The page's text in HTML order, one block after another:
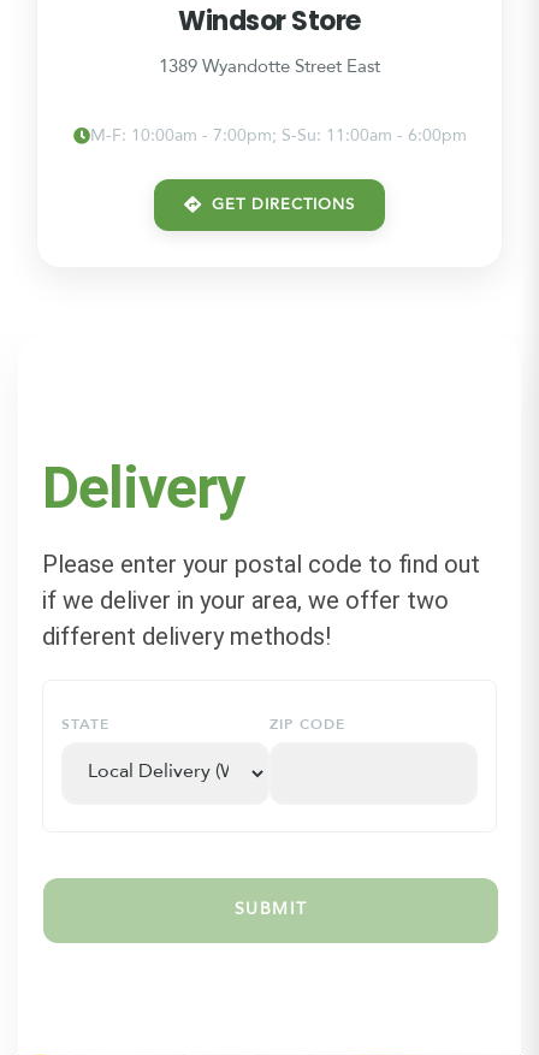
Windsor Store
1389 Wyandotte Street East
M-F: 10:00am - 7:00pm; S-Su: 11:00am - 6:00pm
GET DIRECTIONS
Delivery
Please enter your postal code to find out
if we deliver in your area, we offer two
different delivery methods!
STATE ZIP CODE
SUBMIT